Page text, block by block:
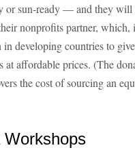
or sun-ready — and they will
nonprofits partner,
developing countries to
at affordable prices. (The
the cost of sourcing an
Workshops